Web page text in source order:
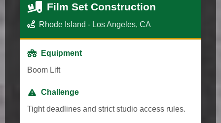
Film Set Construction
Rhode Island - Los Angeles, CA
Equipment
Boom Lift
Challenge
Tight deadlines and strict studio access rules.